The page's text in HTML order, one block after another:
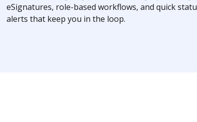
eSignatures, role-based workflows, and quick
alerts that keep you in the loop.